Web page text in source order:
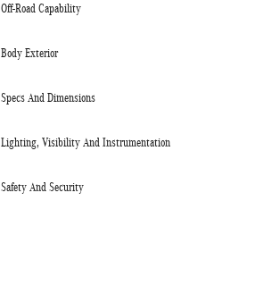
Off-Road Capability
Body Exterior
Specs And Dimensions
Lighting, Visibility And Instrumentation
Safety And Security